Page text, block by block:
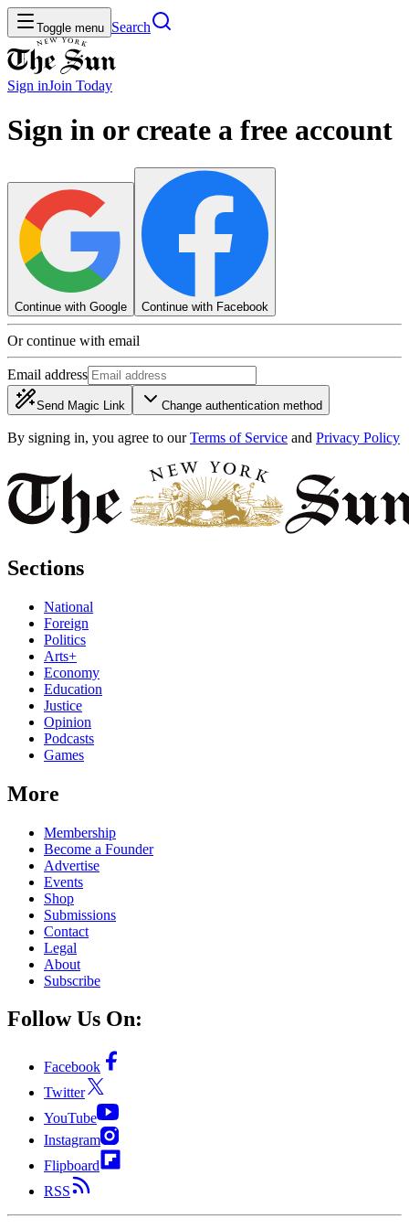
Toggle menu Search
Sign inJoin Today
Sign in or create a free account
Continue with Google Continue with Facebook
Or continue with email
Email address
Send Magic Link Change authentication method
By signing in, you agree to our Terms of Service and Privacy Policy
Sections
National
Foreign
Politics
Arts+
Economy
Education
Justice
Opinion
Podcasts
Games
More
Membership
Become a Founder
Advertise
Events
Shop
Submissions
Contact
Legal
About
Subscribe
Follow Us On:
Facebook
Twitter
YouTube
Instagram
Flipboard
RSS